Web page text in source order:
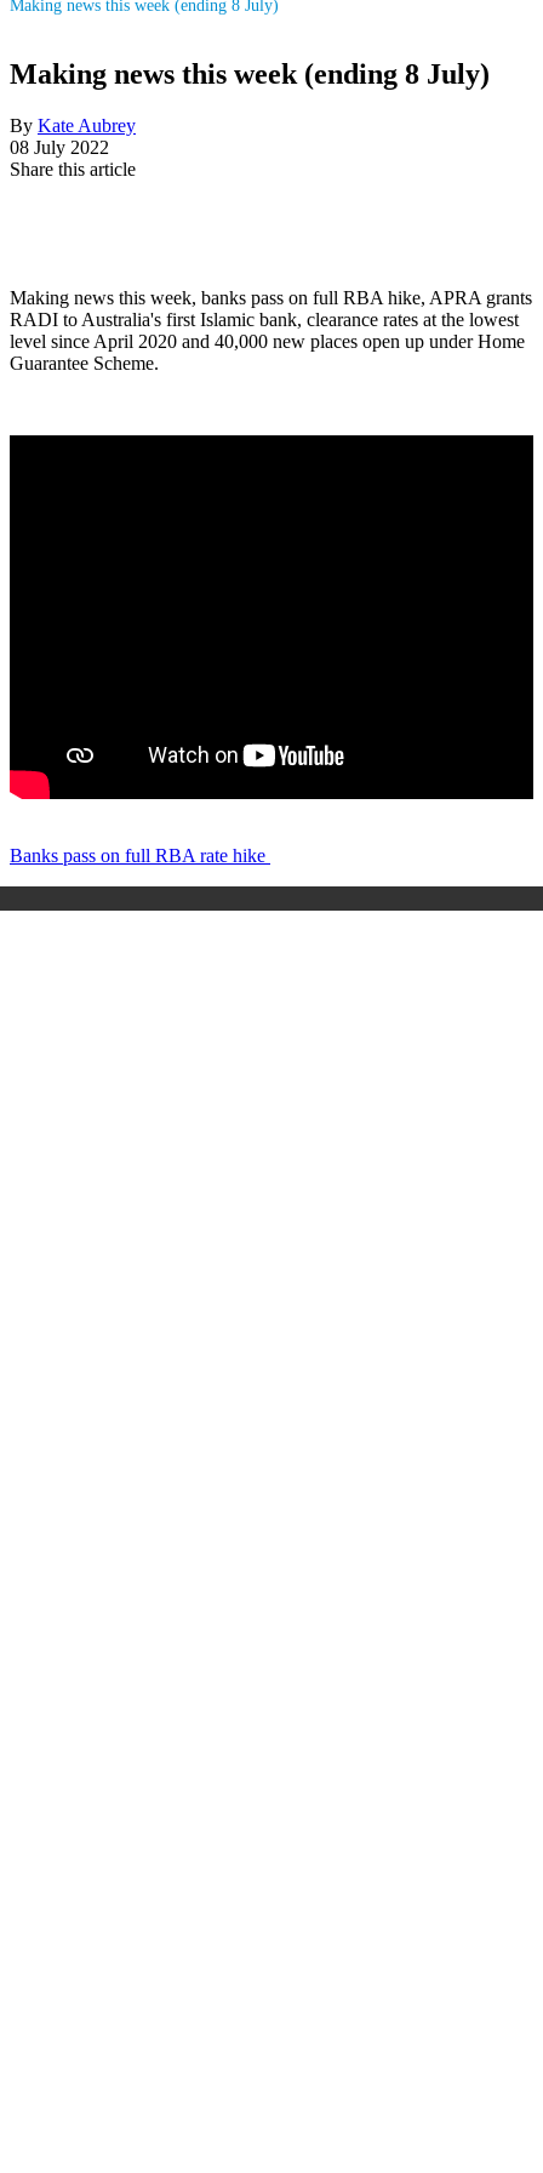
Making news this week (ending 8 July)
Making news this week (ending 8 July)
By Kate Aubrey
08 July 2022
Share this article
Making news this week, banks pass on full RBA hike, APRA grants
RADI to Australia's first Islamic bank, clearance rates at the lowest
level since April 2020 and 40,000 new places open up under Home
Guarantee Scheme.
Banks pass on full RBA rate hike